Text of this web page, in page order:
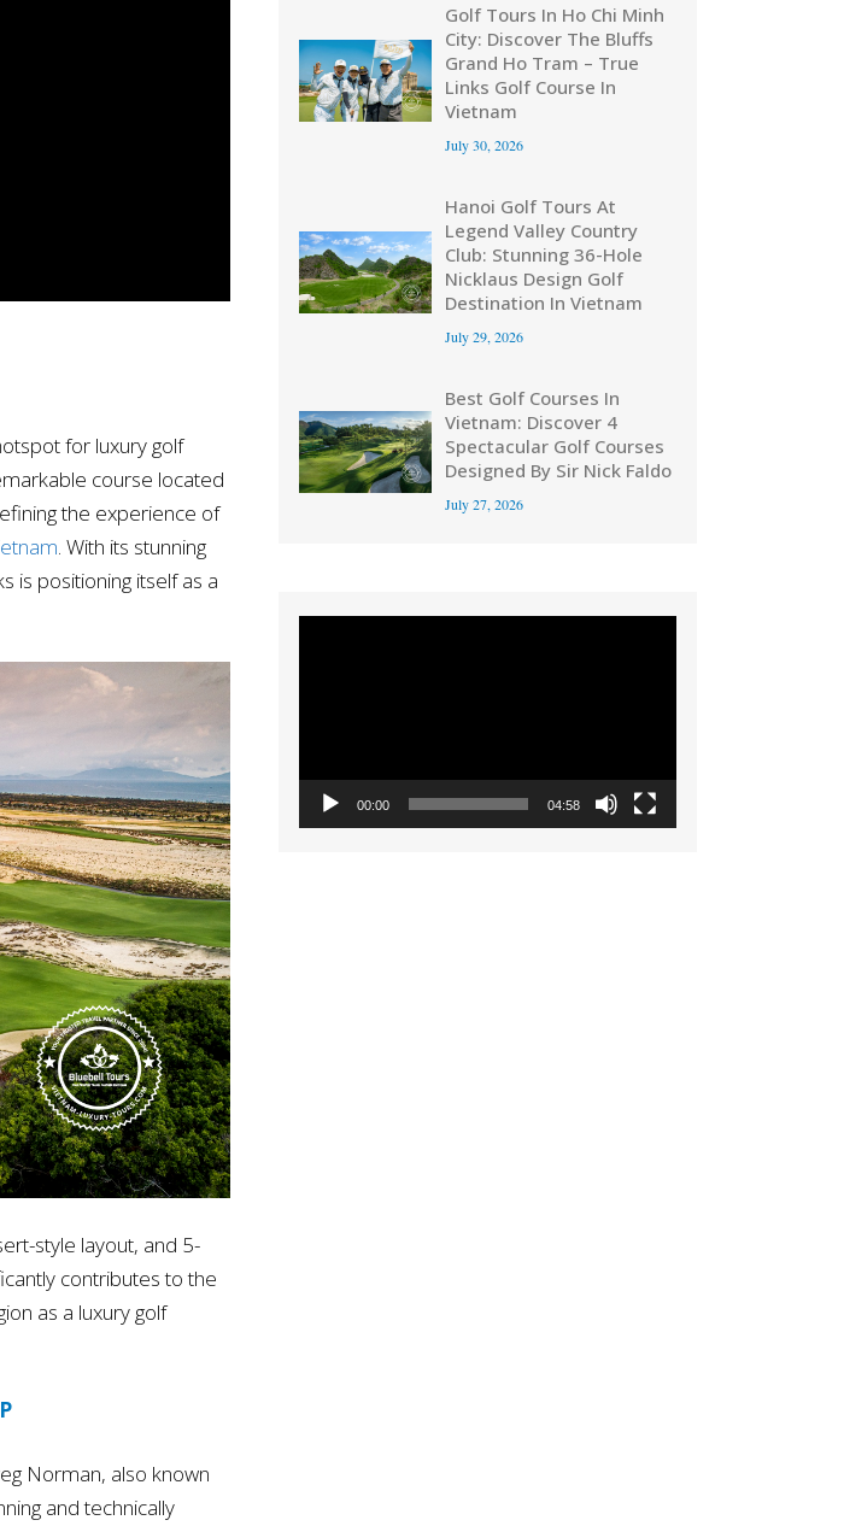
for luxury golf
course located
the experience of
. With its stunning
is positioning itself as a
style layout, and 5-
contributes to the
as a luxury golf
Norman, also known
and technically
Golf Tours In Ho Chi Minh
City: Discover The Bluffs
Grand Ho Tram – True
Links Golf Course In
Vietnam
July 30, 2026
Hanoi Golf Tours At
Legend Valley Country
Club: Stunning 36-Hole
Nicklaus Design Golf
Destination In Vietnam
July 29, 2026
Best Golf Courses In
Vietnam: Discover 4
Spectacular Golf Courses
Designed By Sir Nick Faldo
July 27, 2026
00:00 04:58